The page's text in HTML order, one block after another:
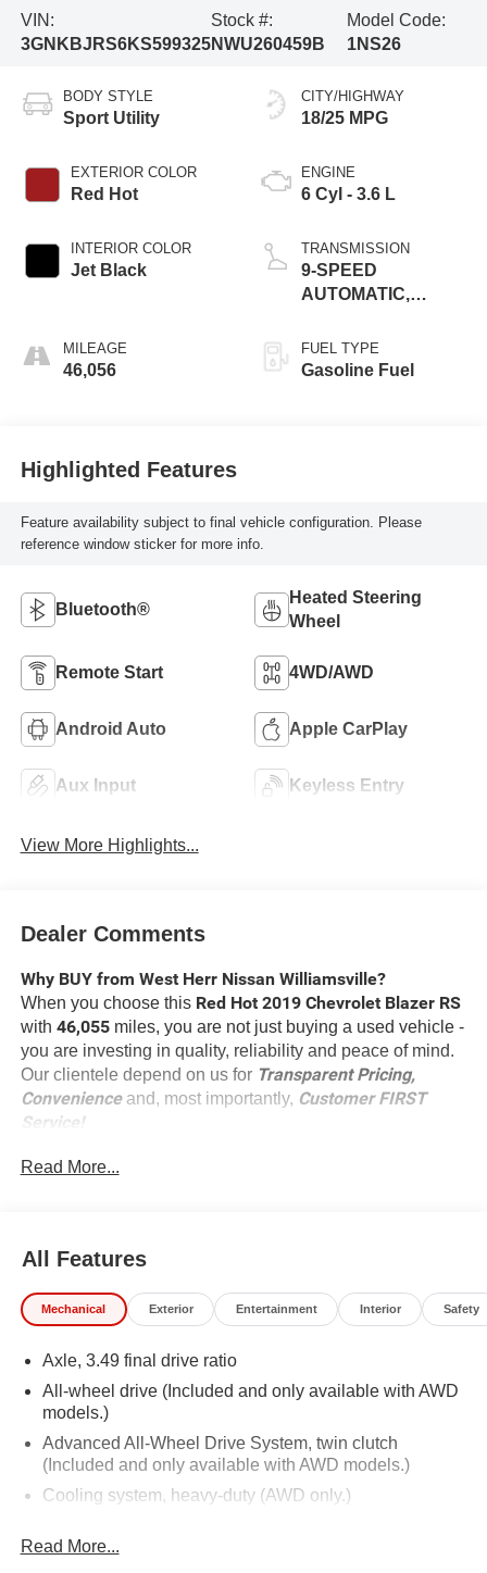
VIN:
3GNKBJRS6KS599325
Stock #:
NWU260459B
Model Code:
1NS26
BODY STYLE
Sport Utility
EXTERIOR COLOR
Red Hot
INTERIOR COLOR
Jet Black
MILEAGE
46,056
CITY/HIGHWAY
18/25 MPG
ENGINE
6 Cyl - 3.6 L
TRANSMISSION
9-SPEED
AUTOMATIC,
CONTROLLED
FUEL TYPE
Gasoline Fuel
Highlighted Features
Feature availability subject to final vehicle configuration. Please
reference window sticker for more info.
Bluetooth®
Heated Steering
Wheel
Remote Start 4WD/AWD
Android Auto Apple CarPlay
Aux Input Keyless Entry
View More Highlights...
Dealer Comments
Why BUY from West Herr Nissan Williamsville?
When you choose this Red Hot 2019 Chevrolet Blazer RS
with 46,055miles, you are not just buying a used vehicle -
you are investing in quality, reliability and peace of mind.
Our clientele depend on us for Transparent Pricing,
Convenienceand, most importantly, Customer FIRST
Service!
No Accidents!
Sun and Wheels Package ($2,495 value)
P265/45R21 AS BW Tires
21"" Gloss Black Aluminum Wheels
Rear camera - Watching your back! The rear camera
Read More...
All Features
Mechanical Exterior Entertainment Interior Safety
Axle, 3.49 final drive ratio
All-wheel drive (Included and only available with AWD
models.)
Advanced All-Wheel Drive System, twin clutch
(Included and only available with AWD models.)
Cooling system, heavy-duty (AWD only.)
Hitch Guidance (AWD only.)
Read More...